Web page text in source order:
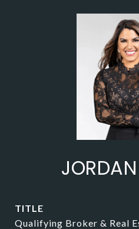
TITLE
Qualifying Broker & Real